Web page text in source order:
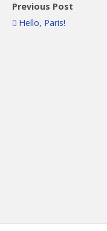
Previous Post
Hello, Paris!